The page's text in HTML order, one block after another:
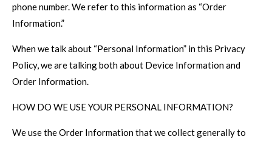
phone number. We refer to this information as “Order
Information.”
When we talk about “Personal Information” in this Privacy
Policy, we are talking both about Device Information and
Order Information.
HOW DO WE USE YOUR PERSONAL INFORMATION?
We use the Order Information that we collect generally to